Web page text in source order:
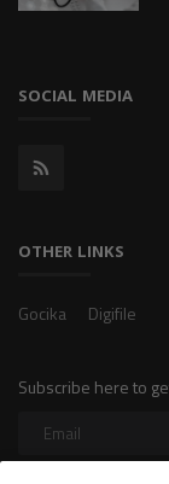
SOCIAL MEDIA
OTHER LINKS
Gocika Digifile
Subscribe here to